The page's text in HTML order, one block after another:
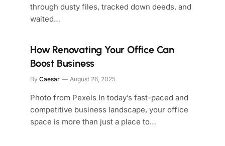
through dusty files, tracked down deeds, and
waited…
How Renovating Your Office Can
Boost Business
By Caesar August 26, 2025
Photo from Pexels In today’s fast-paced and
competitive business landscape, your office
space is more than just a place to…